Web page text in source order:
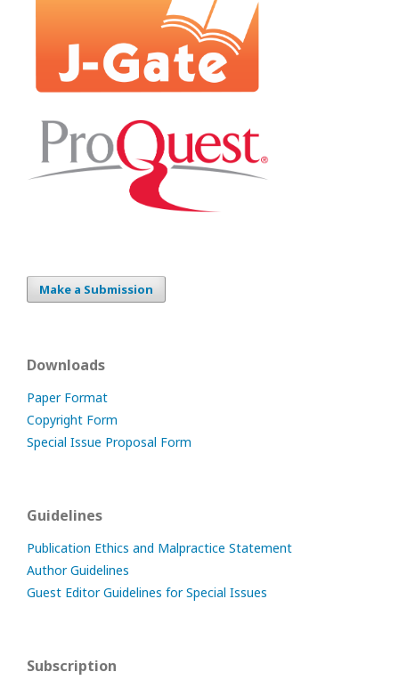
Make a Submission
Downloads
Paper Format
Copyright Form
Special Issue Proposal Form
Guidelines
Publication Ethics and Malpractice Statement
Author Guidelines
Guest Editor Guidelines for Special Issues
Subscription